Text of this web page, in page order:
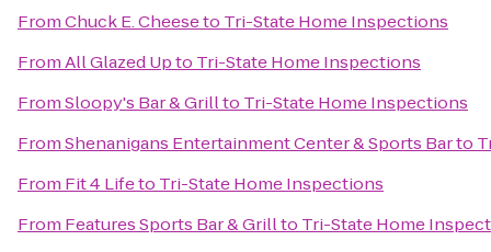
FromChuck E. Cheeseto Tri-State Home Inspections
FromAll Glazed Upto Tri-State Home Inspections
FromSloopy's Bar & Grillto Tri-State Home Inspections
FromShenanigans Entertainment Center & Sports Barto
From Fit 4 Lifeto Tri-State Home Inspections
From Features Sports Bar & Grillto Tri-State Home